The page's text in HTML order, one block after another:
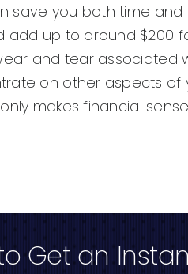
you both time
up to around $200
and tear
on other aspects of
makes financial
Get an